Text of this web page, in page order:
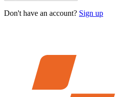
Don't have an account? Sign up